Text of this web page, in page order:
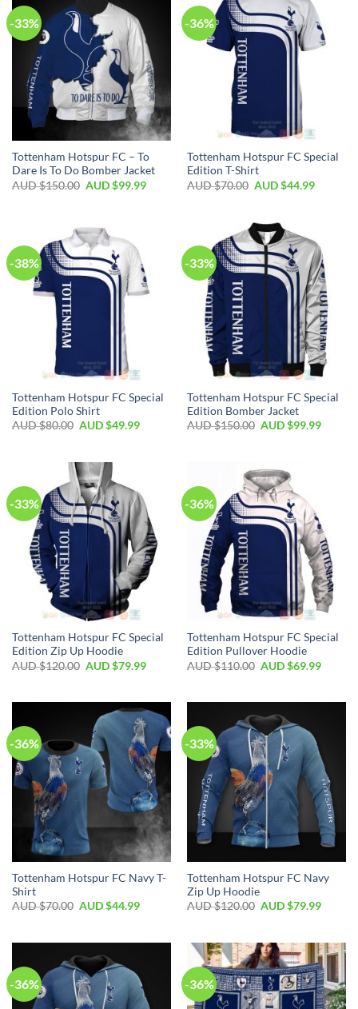
-33%
Tottenham Hotspur FC – To
Dare Is To Do Bomber Jacket
AUD $150.00 AUD $99.99
-36%
Tottenham Hotspur FC Special
Edition T-Shirt
AUD $70.00 AUD $44.99
-38%
Tottenham Hotspur FC Special
Edition Polo Shirt
AUD $80.00 AUD $49.99
-33%
Tottenham Hotspur FC Special
Edition Bomber Jacket
AUD $150.00 AUD $99.99
-33%
Tottenham Hotspur FC Special
Edition Zip Up Hoodie
AUD $120.00 AUD $79.99
-36%
Tottenham Hotspur FC Special
Edition Pullover Hoodie
AUD $110.00 AUD $69.99
-36%
Tottenham Hotspur FC Navy T-
Shirt
AUD $70.00 AUD $44.99
-33%
Tottenham Hotspur FC Navy
Zip Up Hoodie
AUD $120.00 AUD $79.99
-36% -36%